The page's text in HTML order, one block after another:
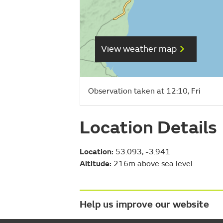
View weather map
Observation taken at 12:10, Fri
Location Details
Location: 53.093, -3.941
Altitude: 216m above sea level
Help us improve our website